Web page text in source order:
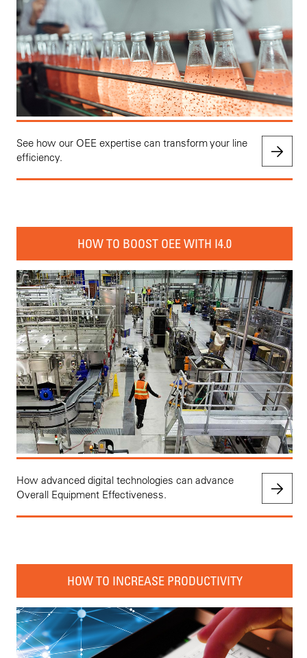
See how our OEE expertise can transform your line
efficiency.
HOW TO BOOST OEE WITH I4.0
How advanced digital technologies can advance
Overall Equipment Effectiveness.
HOW TO INCREASE PRODUCTIVITY